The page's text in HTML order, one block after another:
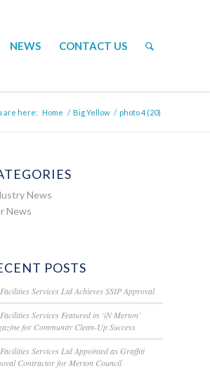
NEWS CONTACT US
are here: Home / Big Yellow / photo 4 (20)
News
News
POSTS
Services Ltd Achieves SSIP Approval
Services Featured in ‘iN Merton’
for Community Clean-Up Success
Services Ltd Appointed as Graffiti
Contractor for Merton Council